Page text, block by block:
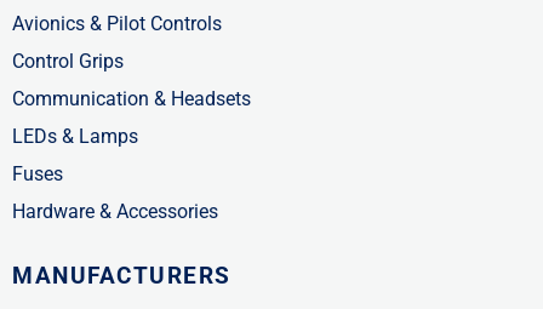
Avionics & Pilot Controls
Control Grips
Communication & Headsets
LEDs & Lamps
Fuses
Hardware & Accessories
MANUFACTURERS